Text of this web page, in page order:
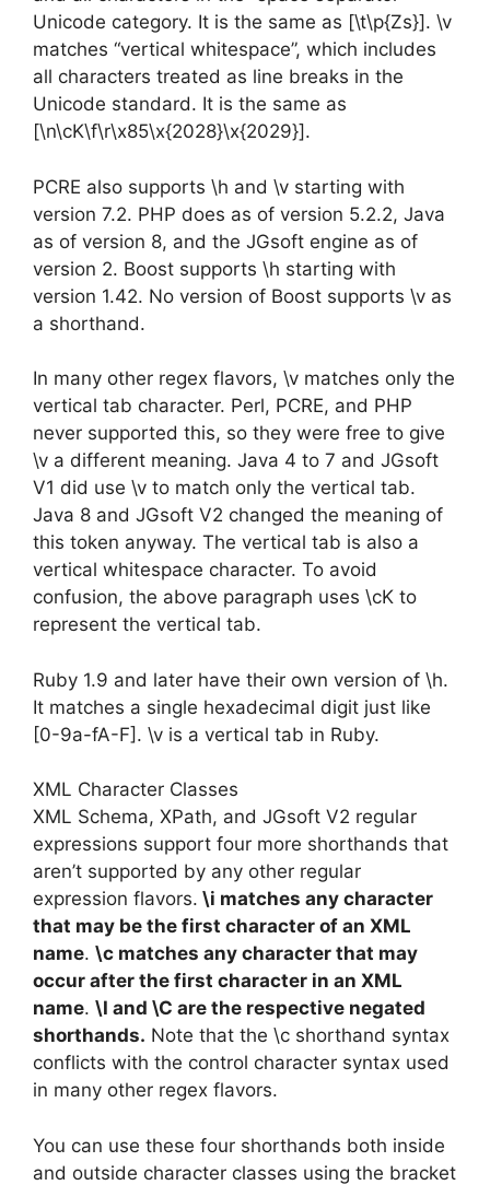
Unicode category. It is the same as [\t\p{Zs}]. \v
matches “vertical whitespace”, which includes
all characters treated as line breaks in the
Unicode standard. It is the same as
[\n\cK\f\r\x85\x{2028}\x{2029}].
PCRE also supports \h and \v starting with
version 7.2. PHP does as of version 5.2.2, Java
as of version 8, and the JGsoft engine as of
version 2. Boost supports \h starting with
version 1.42. No version of Boost supports \v as
a shorthand.
In many other regex flavors, \v matches only the
vertical tab character. Perl, PCRE, and PHP
never supported this, so they were free to give
\v a different meaning. Java 4 to 7 and JGsoft
V1 did use \v to match only the vertical tab.
Java 8 and JGsoft V2 changed the meaning of
this token anyway. The vertical tab is also a
vertical whitespace character. To avoid
confusion, the above paragraph uses \cK to
represent the vertical tab.
Ruby 1.9 and later have their own version of \h.
It matches a single hexadecimal digit just like
[0-9a-fA-F]. \v is a vertical tab in Ruby.
XML Character Classes
XML Schema, XPath, and JGsoft V2 regular
expressions support four more shorthands that
aren’t supported by any other regular
expression flavors. \i matches any character
that may be the first character of an XML
name. \c matches any character that may
occur after the first character in an XML
name. \I and \C are the respective negated
shorthands. Note that the \c shorthand syntax
conflicts with the control character syntax used
in many other regex flavors.
You can use these four shorthands both inside
and outside character classes using the bracket